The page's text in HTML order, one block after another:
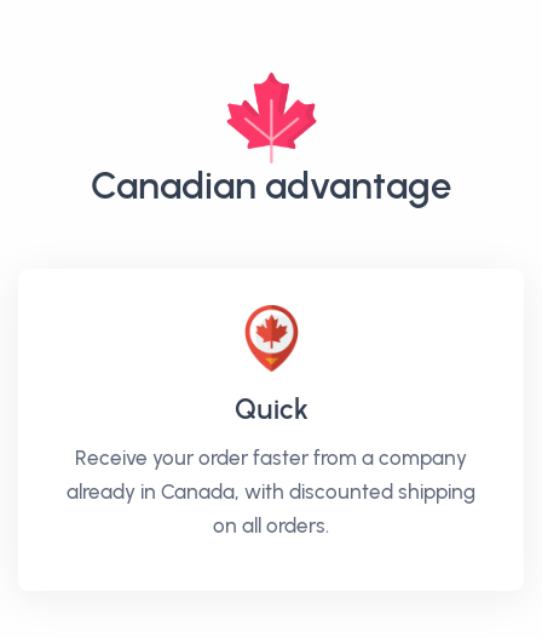
Canadian advantage
Quick
Receive your order faster from a company
already in Canada, with discounted shipping
on all orders.